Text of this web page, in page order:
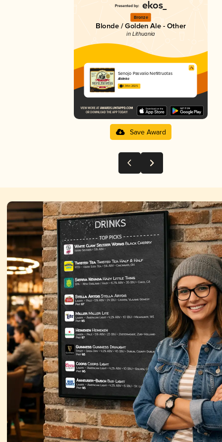
Bronze
Blonde / Golden Ale - Other
in Lithuania
Senojo Pasvalio Nefiltruotas
Alsteka
3.34 in 2025
Save Award